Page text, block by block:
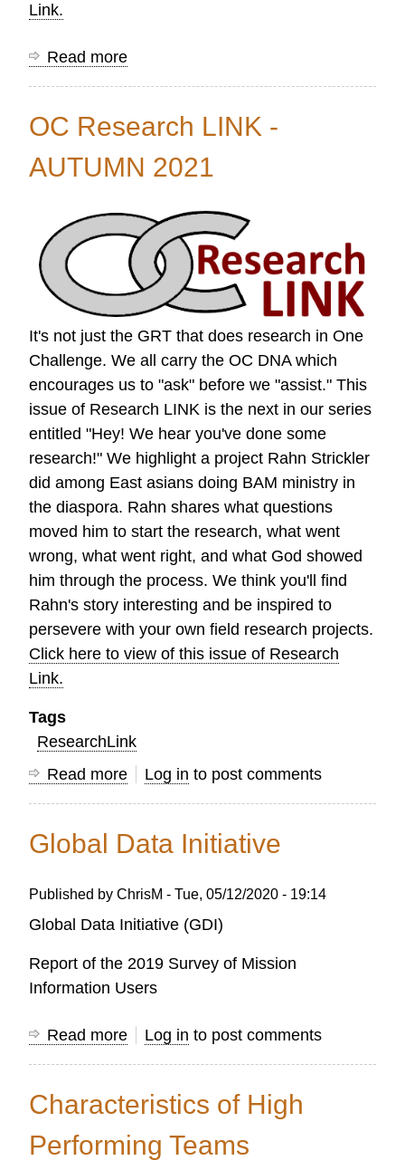
Link.
Read more
OC
LINK
-
WINTER
OC Research LINK -
AUTUMN 2021
It's not just the GRT that does research in One
Challenge. We all carry the OC DNA which
encourages us to "ask" before we "assist." This
issue of Research LINK is the next in our series
entitled "Hey! We hear you've done some
research!" We highlight a project Rahn Strickler
did among East asians doing BAM ministry in
the diaspora. Rahn shares what questions
moved him to start the research, what went
wrong, what went right, and what God showed
him through the process. We think you'll find
Rahn's story interesting and be inspired to
persevere with your own field research projects.
Click here to view of this issue of Research
Link.
Tags
ResearchLink
Read more about
OC
LINK
AUTUMN
2021
Log in to post comments
Global Data Initiative
Published byChrisM -Tue, 05/12/2020 - 19:14
Global Data Initiative (GDI)
Report of the 2019 Survey of Mission
Information Users
Read more about
Global
Initiative
Log in to post comments
Characteristics of High
Performing Teams